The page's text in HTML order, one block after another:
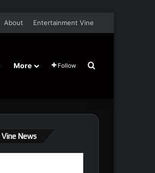
About Entertainment Vine
More Follow Search for
Vine News